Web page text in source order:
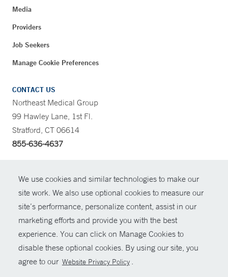
We use cookies and similar technologies to make our
site work. We also use optional cookies to measure our
site’s performance, personalize content, assist in our
marketing efforts and provide you with the best
experience. You can click on Manage Cookies to
disable these optional cookies. By using our site, you
agree to our Website Privacy Policy .
Media
Providers
Job Seekers
Manage Cookie Preferences
CONTACT US
Northeast Medical Group
99 Hawley Lane, 1st Fl.
Stratford, CT 06614
855-636-4637
© Copyright 2026 Yale New Haven Health
Policies
For Employees